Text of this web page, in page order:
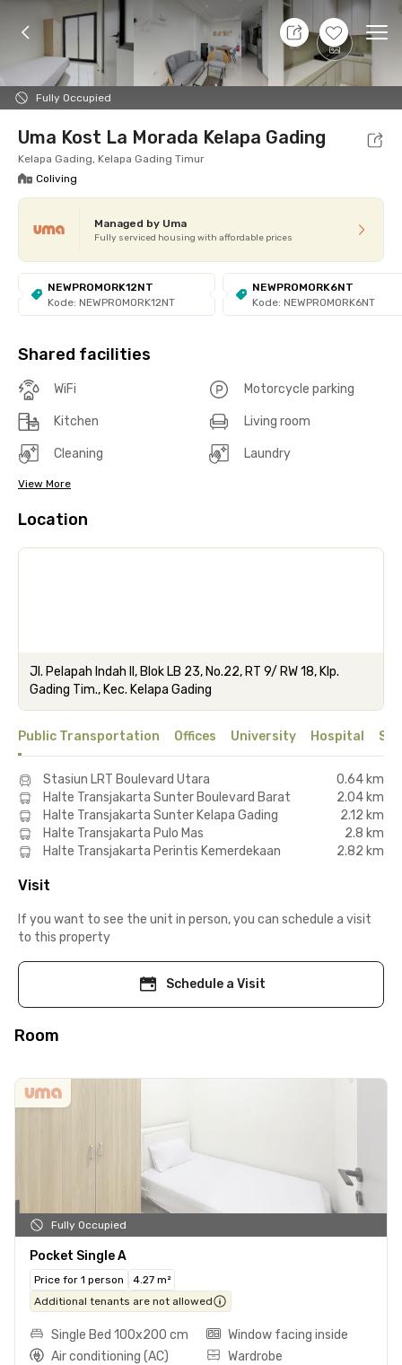
+7
Fully Occupied
7 Aug 26 - Don't Know
Foto Shared facilities cUma-cUma Promo
Uma Kost La Morada Kelapa Gading
Kelapa Gading, Kelapa Gading Timur
Coliving
Managed by Uma
Fully serviced housing with affordable prices
NEWPROMORK12NT
Kode: NEWPROMORK12NT
NEWPROMORK6NT
Kode: NEWPROMORK6NT
Shared facilities
WiFi Motorcycle parking
Kitchen Living room
Cleaning Laundry
View More
Location
Jl. Pelapah Indah II, Blok LB 23, No.22, RT 9/ RW 18, Klp.
Gading Tim., Kec. Kelapa Gading
Public Transportation Offices University Hospital
Stasiun LRT Boulevard Utara
0.64 km
Halte Transjakarta Sunter Boulevard Barat
2.04 km
Halte Transjakarta Sunter Kelapa Gading
2.12 km
Halte Transjakarta Pulo Mas
2.8 km
Halte Transjakarta Perintis Kemerdekaan
2.82 km
Visit
If you want to see the unit in person, you can schedule a visit
to this property
Schedule a Visit
Room
Fully Occupied
Pocket Single A
Price for 1 person
4.27 m²
Additional tenants are not allowed
Single Bed 100x200 cm
Window facing inside
Air conditioning (AC)
Wardrobe